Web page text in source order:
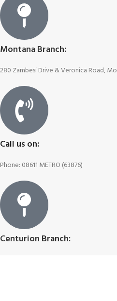
Montana Branch:
280 Zambesi Drive & Veronica Road,
Call us on:
Phone: 08611 METRO (63876)
Centurion Branch: